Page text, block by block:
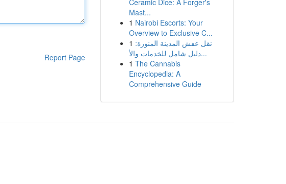
Report Page
Ceramic Dice: A Forger's
Mast...
1 Nairobi Escorts: Your
Overview to Exclusive C...
1 نقل عفش المدينة المنورة:
دليل شامل للخدمات والأ...
1 The Cannabis
Encyclopedia: A
Comprehensive Guide